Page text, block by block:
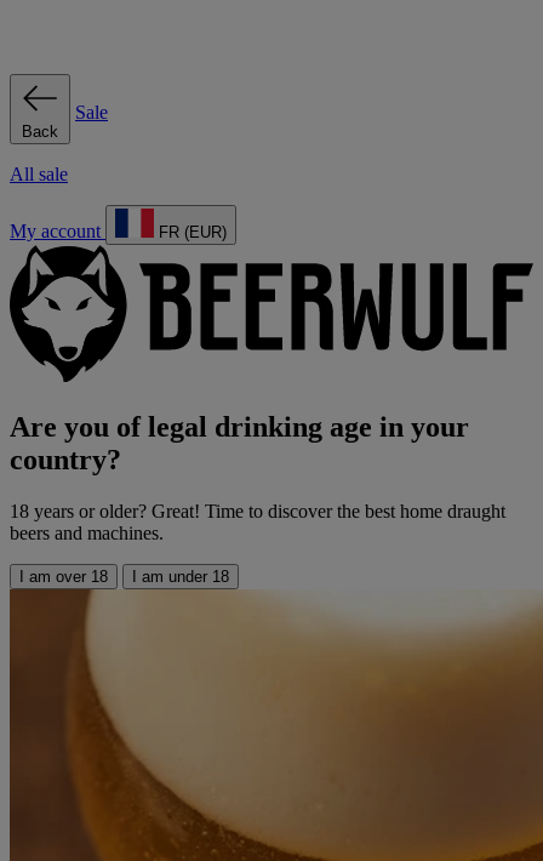
Back
Sale
All sale
My account FR (EUR)
Are you of legal drinking age in your
country?
18 years or older? Great! Time to discover the best home draught
beers and machines.
I am over 18 I am under 18